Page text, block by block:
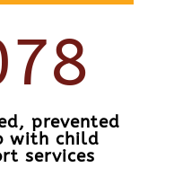
prevented
with child
services